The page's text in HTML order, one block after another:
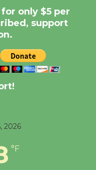
Nights with
@The Wende
Wheel to be
@ Culver
Dixon Library
Players -
Other
10
only $5 per
support
2026
°F